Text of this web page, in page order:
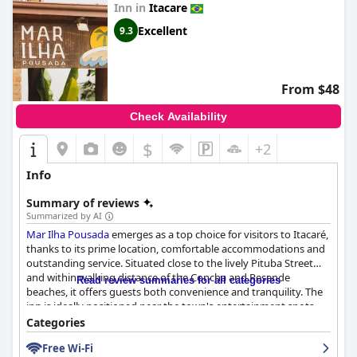
Inn in Itacare
9.3 Excellent
From $48
Check Availability
$ +2
Info
Summary of reviews
Summarized by AI
Mar Ilha Pousadaemerges as a top choice for visitors to Itacaré,
thanks to its prime location, comfortable accommodations and
outstanding service. Situated close to the lively Pituba Street
and within walking distance of the Concha and Resende
beaches, it offers guests both convenience and tranquility. The
inn is ideally positioned near the town's entertainment spots,
restaurants, shops and nightlife, making it easy for guests to
explore local attractions.
Read review summaries for all categories
Categories
Free Wi-Fi